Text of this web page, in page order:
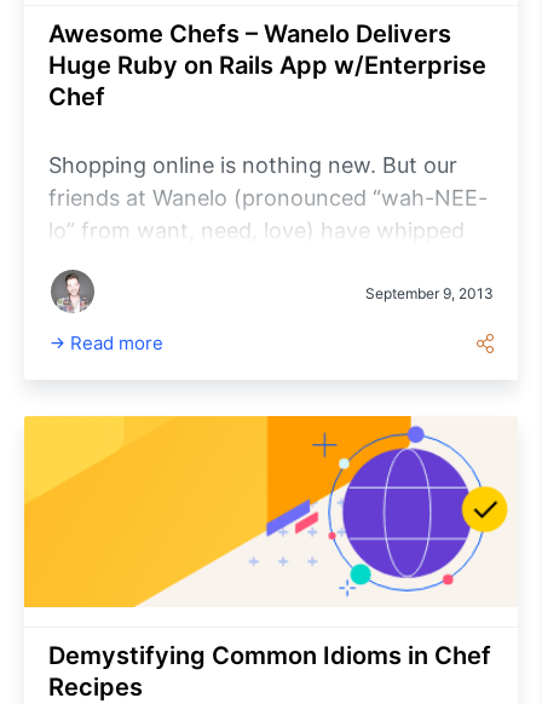
Awesome Chefs – Wanelo Delivers
Huge Ruby on Rails App w/Enterprise
Chef
Shopping online is nothing new. But our
friends at Wanelo (pronounced “wah-NEE-
lo” from want, need, love) have whipped
up something awesome with an online
platform uniting shoppers, products, and
products at cool stores for great prices.
September 9, 2013
Read more
Demystifying Common Idioms in Chef
Recipes